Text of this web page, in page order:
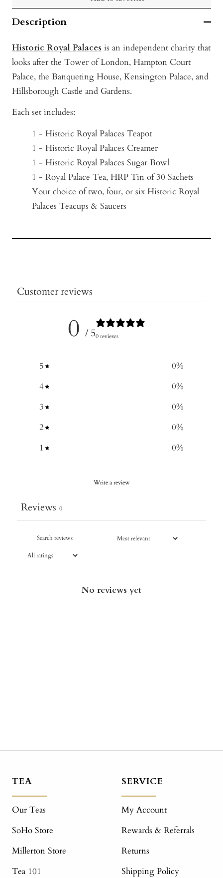
Description
Historic Royal Palaces is an independent charity that
looks after the Tower of London, Hampton Court
Palace, the Banqueting House, Kensington Palace, and
Hillsborough Castle and Gardens.
Each set includes:
1 - Historic Royal Palaces Teapot
1 - Historic Royal Palaces Creamer
1 - Historic Royal Palaces Sugar Bowl
1 - Royal Palace Tea, HRP Tin of 30 Sachets
Your choice of two, four, or six Historic Royal
Palaces Teacups & Saucers
Customer reviews
0 / 50 reviews
5 0%
4
0%
3
0%
2
0%
1
0%
Write a review
Reviews 0
No reviews yet
TEA
Our Teas
SoHo Store
Millerton Store
Tea 101
SERVICE
My Account
Rewards & Referrals
Returns
Shipping Policy